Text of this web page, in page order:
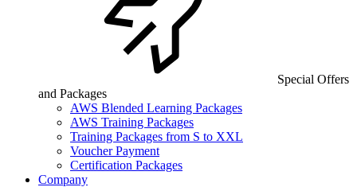
Special Offers
and Packages
AWS Blended Learning Packages
AWS Training Packages
Training Packages from S to XXL
Voucher Payment
Certification Packages
Company